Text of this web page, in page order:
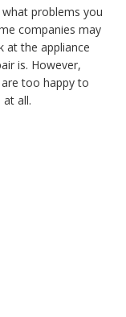
problems you
companies may
at the appliance
is. However,
too happy to
all.